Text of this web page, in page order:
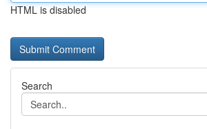
HTML is disabled
Search